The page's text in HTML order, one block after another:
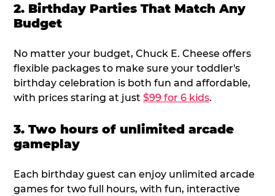
2. Birthday Parties That Match Any
Budget
No matter your budget, Chuck E. Cheese offers
flexible packages to make sure your toddler's
birthday celebration is both fun and affordable,
with prices staring at just $99 for 6 kids.
3. Two hours of unlimited arcade
gameplay
Each birthday guest can enjoy unlimited arcade
games for two full hours, with fun, interactive